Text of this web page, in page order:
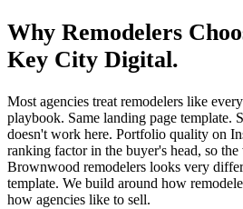
Why Remodelers
Key City Digital.
Most agencies treat remodelers like
playbook. Same landing page template.
doesn't work here. Portfolio quality on
ranking factor in the buyer's head, so
Brownwood remodelers looks very
template. We build around how
how agencies like to sell.